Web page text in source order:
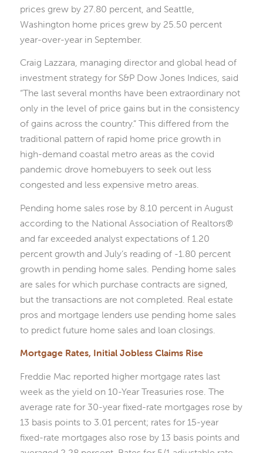
prices grew by 27.80 percent, and Seattle,
Washington home prices grew by 25.50 percent
year-over-year in September.
Craig Lazzara, managing director and global head of
investment strategy for S&P Dow Jones Indices, said
“The last several months have been extraordinary not
only in the level of price gains but in the consistency
of gains across the country.” This differed from the
traditional pattern of rapid home price growth in
high-demand coastal metro areas as the covid
pandemic drove homebuyers to seek out less
congested and less expensive metro areas.
Pending home sales rose by 8.10 percent in August
according to the National Association of Realtors®
and far exceeded analyst expectations of 1.20
percent growth and July’s reading of -1.80 percent
growth in pending home sales. Pending home sales
are sales for which purchase contracts are signed,
but the transactions are not completed. Real estate
pros and mortgage lenders use pending home sales
to predict future home sales and loan closings.
Mortgage Rates, Initial Jobless Claims Rise
Freddie Mac reported higher mortgage rates last
week as the yield on 10-Year Treasuries rose. The
average rate for 30-year fixed-rate mortgages rose by
13 basis points to 3.01 percent; rates for 15-year
fixed-rate mortgages also rose by 13 basis points and